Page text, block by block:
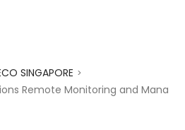
SINGAPORE >
Remote Monitoring and Mana